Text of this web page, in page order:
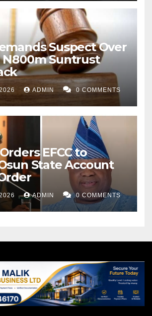
Suspect Over
Suntrust
ADMIN 0 COMMENTS
EFCC to
State Account
ADMIN 0 COMMENTS